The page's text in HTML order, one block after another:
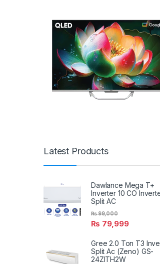
Latest Products
Dawlance Mega T+
Inverter 10 CO
Split AC
₨ 79,999
₨99,000
Gree 2.0 Ton T3
Split Ac (Zeno) GS-
24ZITH2W